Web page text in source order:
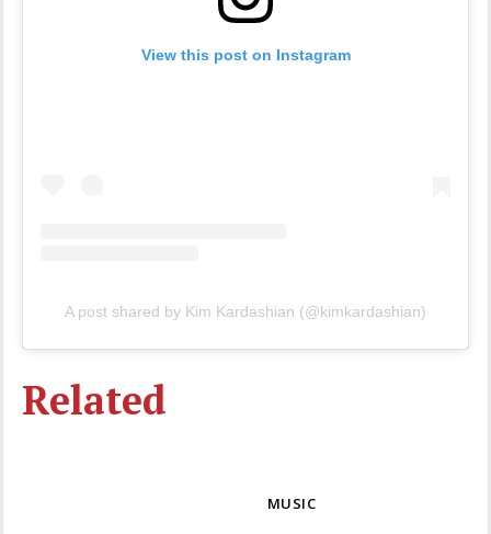
View this post on Instagram
A post shared by Kim Kardashian (@kimkardashian)
Related
MUSIC